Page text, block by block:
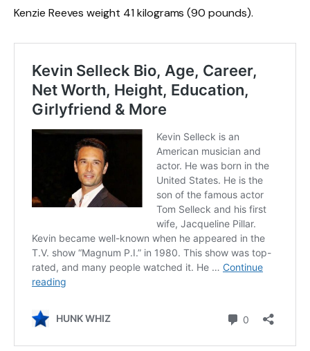
Kenzie Reeves weight 41 kilograms (90 pounds).